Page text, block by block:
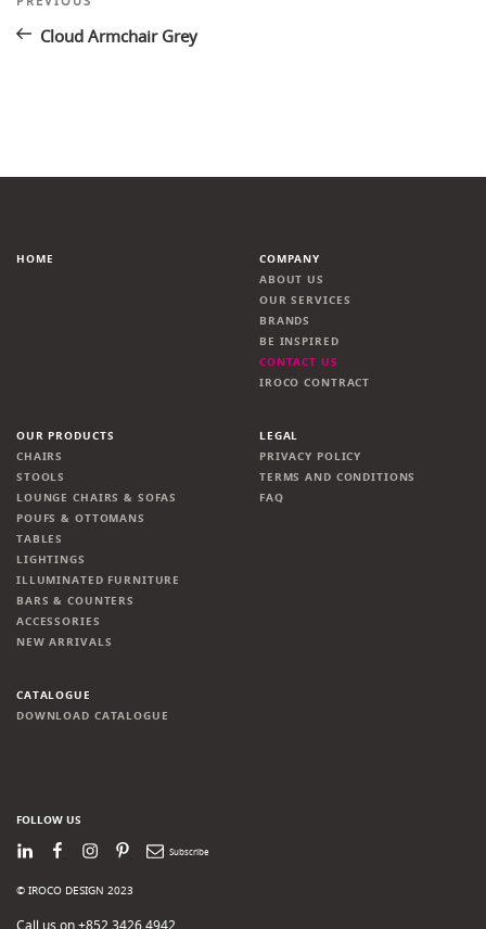
navigation
Cloud Armchair Grey
HOME
COMPANY
ABOUT US
OUR SERVICES
BRANDS
BE INSPIRED
CONTACT US
IROCO CONTRACT
OUR PRODUCTS
CHAIRS
STOOLS
LOUNGE CHAIRS & SOFAS
POUFS & OTTOMANS
TABLES
LIGHTINGS
ILLUMINATED FURNITURE
BARS & COUNTERS
ACCESSORIES
NEW ARRIVALS
LEGAL
PRIVACY POLICY
TERMS AND CONDITIONS
FAQ
CATALOGUE
DOWNLOAD CATALOGUE
FOLLOW US
LinkedInFacebook
Instagram
PinterestNewsletter
© IROCO DESIGN 2023
Call us on +852 3426 4942